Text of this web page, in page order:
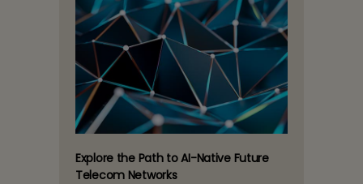
Explore the Path to AI-Native Future
Telecom Networks